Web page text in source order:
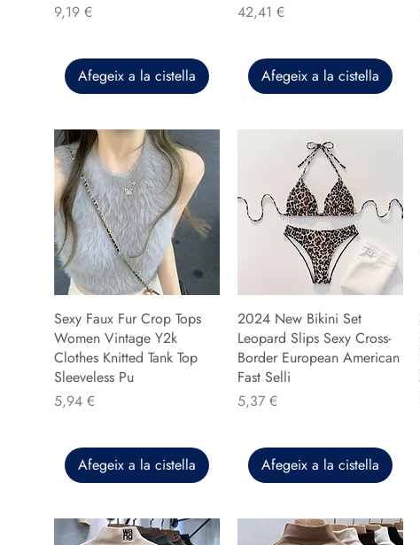
Preu
9,19 €
Afegeix a la cistella
Preu
42,41 €
Afegeix a la cistella
Sexy Faux Fur Crop Tops
Women Vintage Y2k
Clothes Knitted Tank Top
Sleeveless Pu
Preu
5,94 €
Afegeix a la cistella
2024 New Bikini Set
Leopard Slips Sexy Cross-
Border European American
Fast Selli
Preu
5,37 €
Afegeix a la cistella